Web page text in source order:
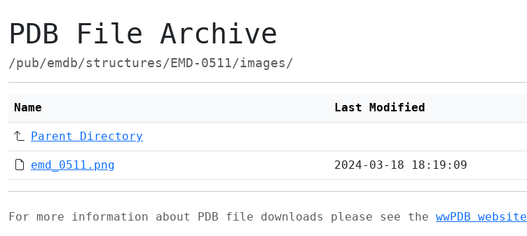
PDB File Archive
/pub/emdb/structures/EMD-0511/images/
Name Last Modified
Parent Directory
emd_0511.png 2024-03-18 18:19:09
For more information about PDB file downloads please see the wwPDB website